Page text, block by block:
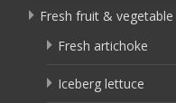
Fresh fruit & vegetable
Fresh artichoke
Iceberg lettuce